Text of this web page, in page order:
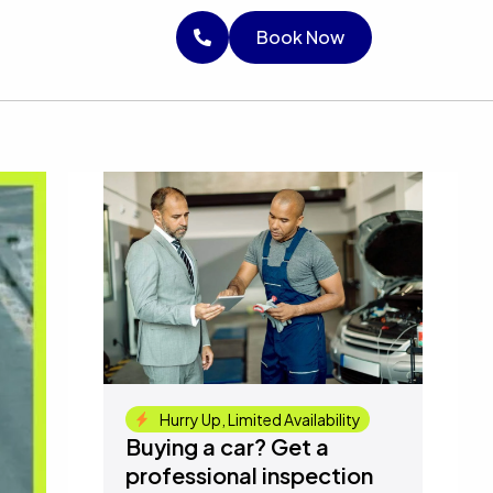
Book Now
Hurry Up, Limited Availability
Buying a car? Get a
professional inspection